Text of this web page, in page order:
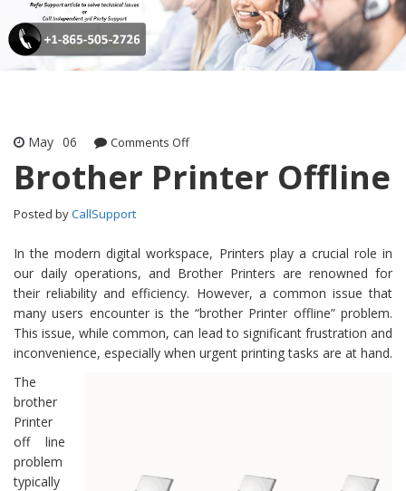
May 06 Comments Offon Brother Printer Offline
Brother Printer Offline
Posted byCallSupport
In the modern digital workspace, Printers play a crucial role in
our daily operations, and Brother Printers are renowned for
their reliability and efficiency. However, a common issue that
many users encounter is the “brother Printer offline” problem.
This issue, while common, can lead to significant frustration and
inconvenience, especially when urgent printing tasks are at hand.
The
brother
Printer
off line
problem
typically